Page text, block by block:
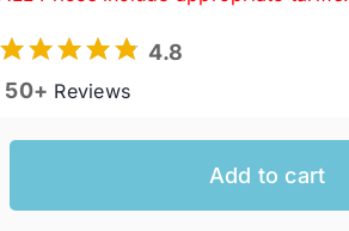
Western Cowboy
Men’s Hats
4.8
50+ Reviews
Add to cart